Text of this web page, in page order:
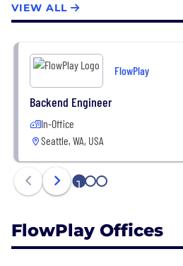
VIEW ALL
FlowPlay
Backend Engineer
In-Office
Seattle, WA, USA
1 2 3
FlowPlay Offices